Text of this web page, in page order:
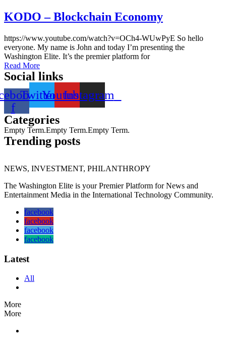
KODO – Blockchain Economy
https://www.youtube.com/watch?v=OCh4-WUwPyE So hello
everyone. My name is John and today I’m presenting the
Washington Elite. It’s the premier platform for
Read More
Social links
f
TwitterYoutubeInstagram
Categories
Empty Term.Empty Term.Empty Term.
Trending posts
NEWS, INVESTMENT, PHILANTHROPY
The Washington Elite is your Premier Platform for News and
Entertainment Media in the International Technology Community.
facebook
facebook
facebook
facebook
Latest
All
More
More